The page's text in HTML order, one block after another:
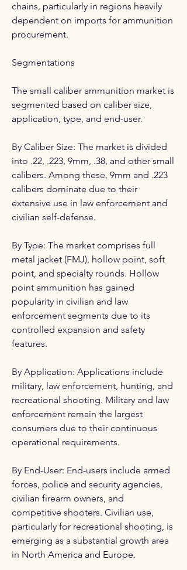
chains, particularly in regions heavily
dependent on imports for ammunition
procurement.
Segmentations
The small caliber ammunition market is
segmented based on caliber size,
application, type, and end-user.
By Caliber Size: The market is divided
into .22, .223, 9mm, .38, and other small
calibers. Among these, 9mm and .223
calibers dominate due to their
extensive use in law enforcement and
civilian self-defense.
By Type: The market comprises full
metal jacket (FMJ), hollow point, soft
point, and specialty rounds. Hollow
point ammunition has gained
popularity in civilian and law
enforcement segments due to its
controlled expansion and safety
features.
By Application: Applications include
military, law enforcement, hunting, and
recreational shooting. Military and law
enforcement remain the largest
consumers due to their continuous
operational requirements.
By End-User: End-users include armed
forces, police and security agencies,
civilian firearm owners, and
competitive shooters. Civilian use,
particularly for recreational shooting, is
emerging as a substantial growth area
in North America and Europe.